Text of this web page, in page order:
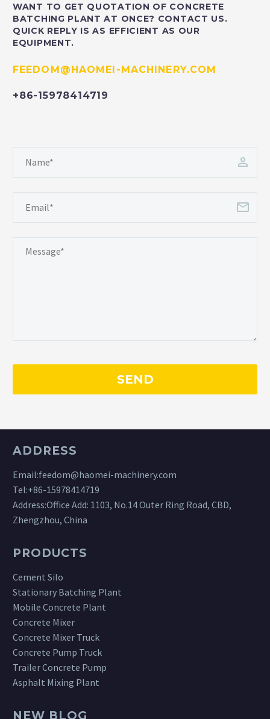
WANT TO GET QUOTATION OF CONCRETE
BATCHING PLANT AT ONCE? CONTACT US.
QUICK REPLY IS AS EFFICIENT AS OUR
EQUIPMENT.
FEEDOM@HAOMEI-MACHINERY.COM
+86-15978414719
ADDRESS
Email:feedom@haomei-machinery.com
Tel:+86-15978414719
Address:Office Add: 1103, No.14 Outer Ring Road, CBD,
Zhengzhou, China
PRODUCTS
Cement Silo
Stationary Batching Plant
Mobile Concrete Plant
Concrete Mixer
Concrete Mixer Truck
Concrete Pump Truck
Trailer Concrete Pump
Asphalt Mixing Plant
NEW BLOG